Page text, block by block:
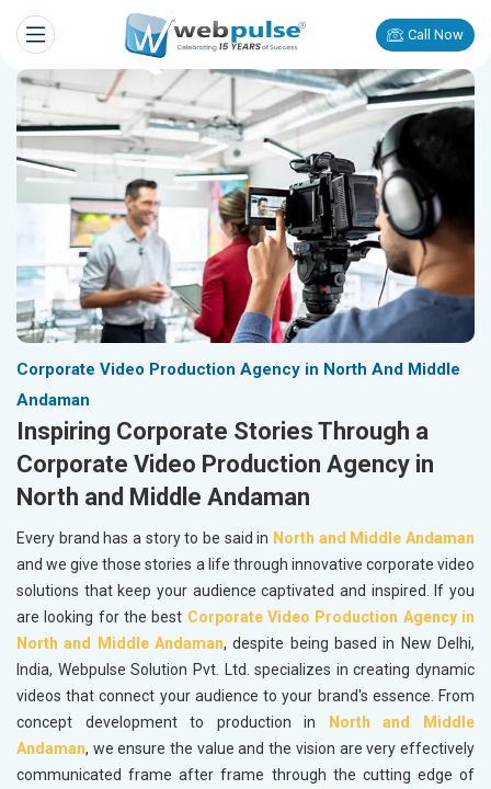
Call Now
Corporate Video Production Agency in North And Middle
Andaman
Inspiring Corporate Stories Through a
Corporate Video Production Agency in
North and Middle Andaman
Every brand has a story to be said in North and Middle Andaman
and we give those stories a life through innovative corporate video
solutions that keep your audience captivated and inspired. If you
are looking for the best Corporate Video Production Agency in
North and Middle Andaman, despite being based in New Delhi,
India, Webpulse Solution Pvt. Ltd. specializes in creating dynamic
videos that connect your audience to your brand's essence. From
concept development to production in
North and Middle
Andaman, we ensure the value and the vision are very effectively
communicated frame after frame through the cutting edge of